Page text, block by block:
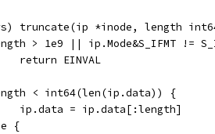
truncate(ip *inode, length
> 1e9 || ip.Mode&S_IFMT !=
		return EINVAL
< int64(len(ip.data)) {
		ip.data = ip.data[:length]
{